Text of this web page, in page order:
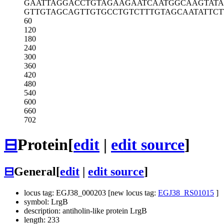
GAATTAGGACCTGTAGAAGAATCAATGGCA
GTTGTAGCAGTTGTGCCTGTCTTTGTAGCA
60
120
180
240
300
360
420
480
540
600
660
702
⊟Protein[edit | edit source]
⊟General[edit edit source]
locus tag: EGJ38_000203 [new locus tag: EGJ38_RS01015 ]
symbol: LrgB
description: antiholin-like protein LrgB
length: 233